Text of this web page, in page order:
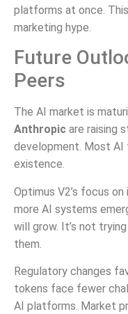
platforms at once.
marketing hype.
Future
Peers
The AI market is
Anthropic are raising
development. Most
existence.
Optimus V2’s focus
more AI systems
will grow. It’s not
them.
Regulatory changes
tokens face fewer
AI platforms. Market